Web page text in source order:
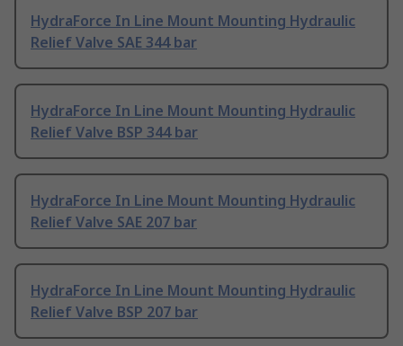
HydraForce In Line Mount Mounting Hydraulic
Relief Valve SAE 344 bar
HydraForce In Line Mount Mounting Hydraulic
Relief Valve BSP 344 bar
HydraForce In Line Mount Mounting Hydraulic
Relief Valve SAE 207 bar
HydraForce In Line Mount Mounting Hydraulic
Relief Valve BSP 207 bar